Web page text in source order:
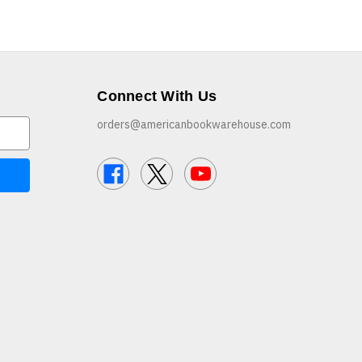
Connect With Us
orders@americanbookwarehouse.com